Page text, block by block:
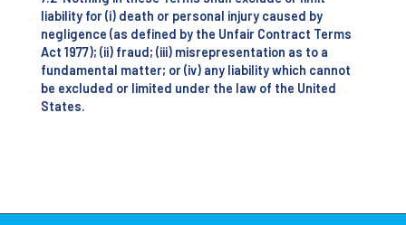
liability for (i) death or personal injury caused by
negligence (as defined by the Unfair Contract Terms
Act 1977); (ii) fraud; (iii) misrepresentation as to a
fundamental matter; or (iv) any liability which cannot
be excluded or limited under the law of the United
States.